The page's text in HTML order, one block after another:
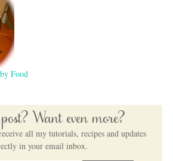
Food
Want even more?
all my tutorials, recipes and updates
in your email inbox.